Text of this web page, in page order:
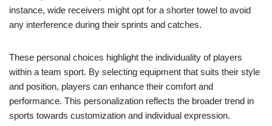
instance, wide receivers might opt for a shorter towel to avoid
any interference during their sprints and catches.
These personal choices highlight the individuality of players
within a team sport. By selecting equipment that suits their style
and position, players can enhance their comfort and
performance. This personalization reflects the broader trend in
sports towards customization and individual expression.